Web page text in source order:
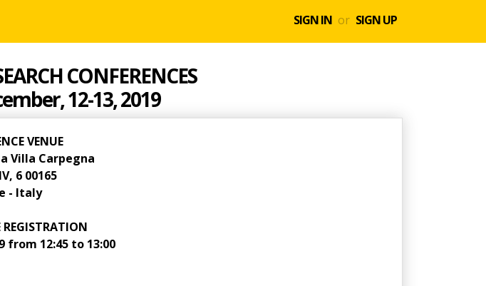
SIGN IN or SIGN UP
CONFERENCES
12-13, 2019
VENUE
Villa Carpegna
6 00165
- Italy
REGISTRATION
from 12:45 to 13:00